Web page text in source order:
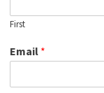
First
Email *